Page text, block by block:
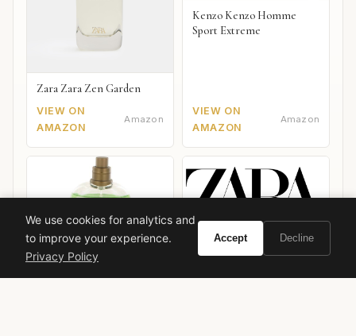
Zara Zara Zen Garden
VIEW ON
AMAZON
Amazon
Kenzo Kenzo Homme
Sport Extreme
VIEW ON
AMAZON
Amazon
Zara C4shmer4n 2019
We use cookies for analytics and
to improve your experience.
Privacy Policy
Accept Decline